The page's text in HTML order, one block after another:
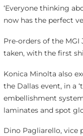
‘Everyone thinking
now has the perfect
Pre-orders of the MGI
taken, with the first
Konica Minolta also
the Dallas event, in a
embellishment
laminates and spot
Dino Pagliarello, vice